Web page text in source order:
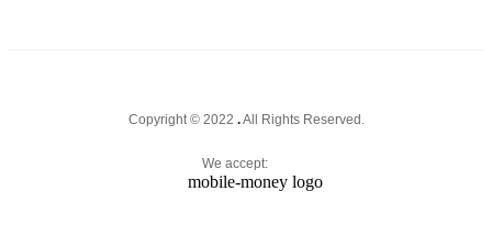
Copyright © 2022 .All Rights Reserved.
We accept: